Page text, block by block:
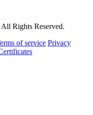
All Rights Reserved.
of service Privacy